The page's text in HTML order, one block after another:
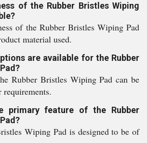
of the Rubber Bristles Wiping
of the Rubber Bristles Wiping Pad
material used.
are available for the Rubber
Rubber Bristles Wiping Pad can be
requirements.
primary feature of the Rubber
Wiping Pad is designed to be of